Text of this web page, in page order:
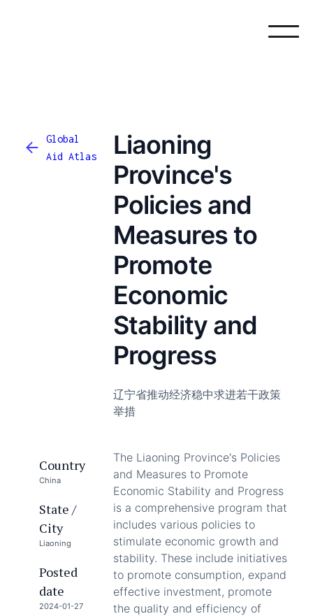
Global
Aid Atlas
Liaoning
Province's
Policies and
Measures to
Promote
Economic
Stability and
Progress
辽宁省推动经济稳中求进若干政策
举措
Country
China
State /
City
Liaoning
Posted
date
2024-01-27
The Liaoning Province's Policies
and Measures to Promote
Economic Stability and Progress
is a comprehensive program that
includes various policies to
stimulate economic growth and
stability. These include initiatives
to promote consumption, expand
effective investment, promote
the quality and efficiency of